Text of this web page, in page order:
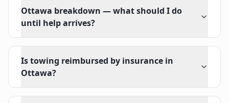
Ottawa breakdown — what should I do
until help arrives?
Is towing reimbursed by insurance in
Ottawa?